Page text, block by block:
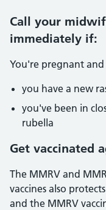
Call your
immediately if:
You're pregnant
you have a new
you've been in
rubella
Get vaccinated
The MMRV and
vaccines also
and the MMRV